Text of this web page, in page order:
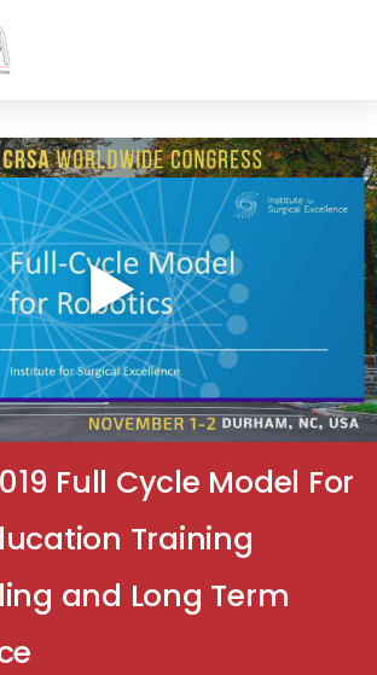
Full Cycle Model For
Training
and Long Term